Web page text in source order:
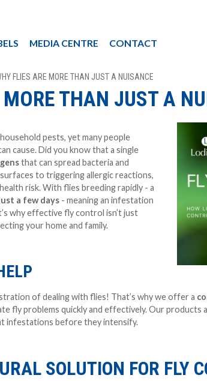
MEDIA CENTRE CONTACT
FLIES ARE MORE THAN JUST A NUISANCE
THAN JUST A
pests, yet many people
cause. Did you know that a single
that can spread bacteria and
to triggering allergic reactions,
risk. With flies breeding rapidly - a
a few days - meaning an infestation
why effective fly control isn’t just
your home and family.
of dealing with flies! That’s why we offer a
fly problems quickly and effectively. Our products
infestations before they intensify.
SOLUTION FOR FLY